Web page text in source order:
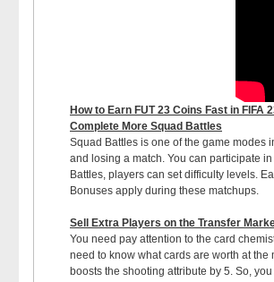
How to Earn FUT 23 Coins Fast in FIFA
Complete More Squad Battles
Squad Battles is one of the game modes
and losing a match. You can participate
Battles, players can set difficulty levels.
Bonuses apply during these matchups.
Sell Extra Players on the Transfer
You need pay attention to the card
need to know what cards are worth at the
boosts the shooting attribute by 5. So,